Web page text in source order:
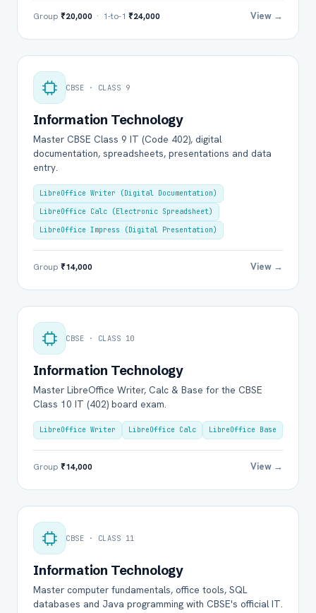
Group ₹20,000 · 1-to-1 ₹24,000 View →
CBSE · CLASS 9
Information Technology
Master CBSE Class 9 IT (Code 402), digital
documentation, spreadsheets, presentations and data
entry.
LibreOffice Writer (Digital Documentation)
LibreOffice Calc (Electronic Spreadsheet)
LibreOffice Impress (Digital Presentation)
Group ₹14,000 View →
CBSE · CLASS 10
Information Technology
Master LibreOffice Writer, Calc & Base for the CBSE
Class 10 IT (402) board exam.
LibreOffice Writer LibreOffice Calc LibreOffice Base
Group ₹14,000 View →
CBSE · CLASS 11
Information Technology
Master computer fundamentals, office tools, SQL
databases and Java programming with CBSE's official IT.